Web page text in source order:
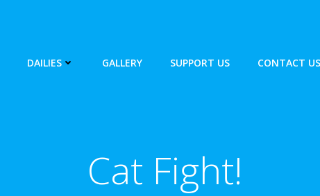
DAILIES GALLERY SUPPORT US CONTACT US
Cat Fight!